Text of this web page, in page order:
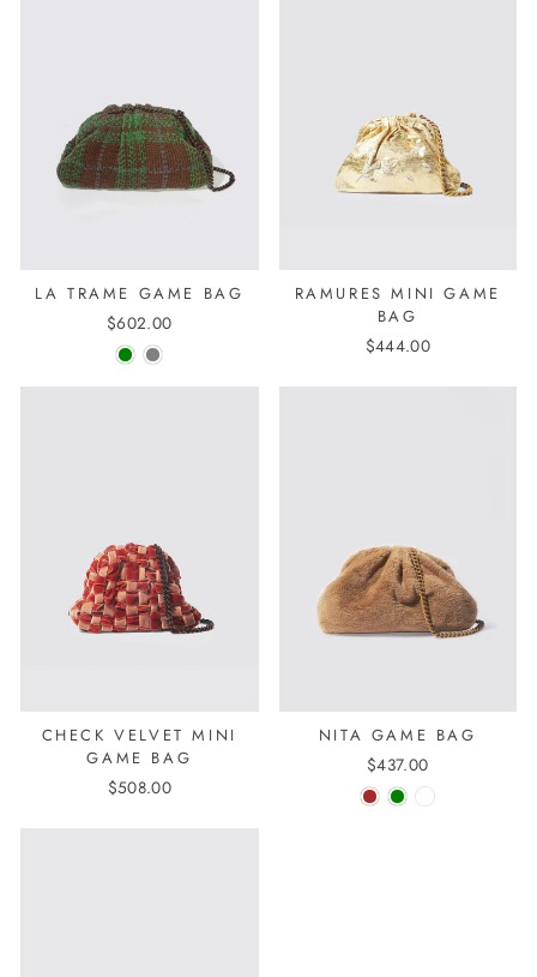
LA TRAME GAME BAG
$602.00
RAMURES MINI GAME
BAG
$444.00
CHECK VELVET MINI
GAME BAG
$508.00
NITA GAME BAG
$437.00